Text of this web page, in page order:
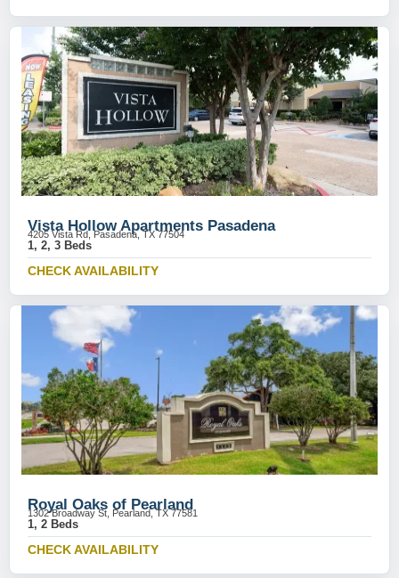
Vista Hollow Apartments Pasadena
4205 Vista Rd, Pasadena, TX 77504
1, 2, 3 Beds
CHECK AVAILABILITY
Royal Oaks of Pearland
1302 Broadway St, Pearland, TX 77581
1, 2 Beds
CHECK AVAILABILITY